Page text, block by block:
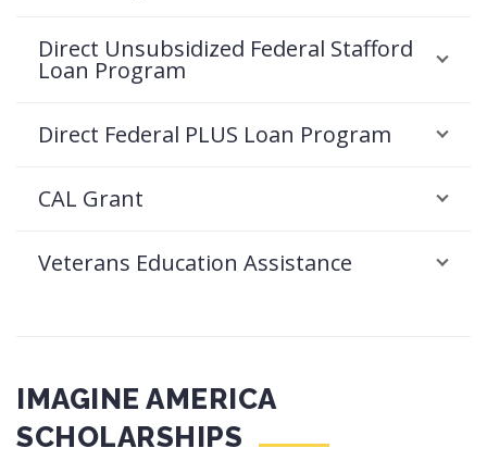
Direct Unsubsidized Federal Stafford
Loan Program
Direct Federal PLUS Loan Program
CAL Grant
Veterans Education Assistance
IMAGINE AMERICA
SCHOLARSHIPS